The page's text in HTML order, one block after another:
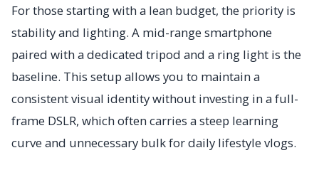
For those starting with a lean budget, the priority is
stability and lighting. A mid-range smartphone
paired with a dedicated tripod and a ring light is the
baseline. This setup allows you to maintain a
consistent visual identity without investing in a full-
frame DSLR, which often carries a steep learning
curve and unnecessary bulk for daily lifestyle vlogs.